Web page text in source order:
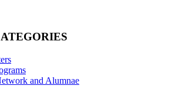
and Alumnae